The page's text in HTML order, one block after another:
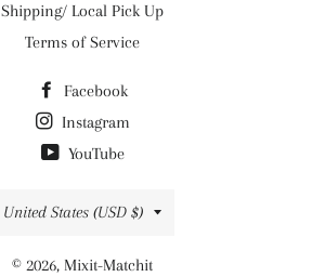
Shipping/ Local Pick Up
Terms of Service
Facebook
Instagram
YouTube
Country/region
United States (USD $)
© 2026, Mixit-Matchit